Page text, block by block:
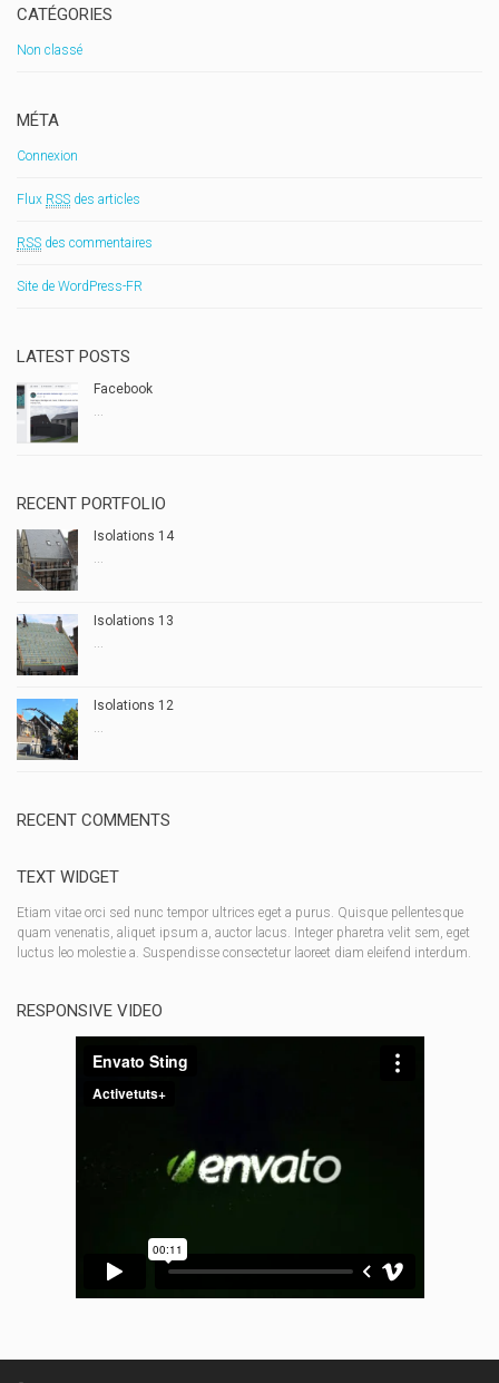
CATÉGORIES
Non classé
MÉTA
Connexion
Flux RSS des articles
RSS des commentaires
Site de WordPress-FR
LATEST POSTS
Facebook
...
RECENT PORTFOLIO
Isolations 14
...
Isolations 13
...
Isolations 12
...
RECENT COMMENTS
TEXT WIDGET
Etiam vitae orci sed nunc tempor ultrices eget a purus. Quisque pellentesque
quam venenatis, aliquet ipsum a, auctor lacus. Integer pharetra velit sem, eget
luctus leo molestie a. Suspendisse consectetur laoreet diam eleifend interdum.
RESPONSIVE VIDEO